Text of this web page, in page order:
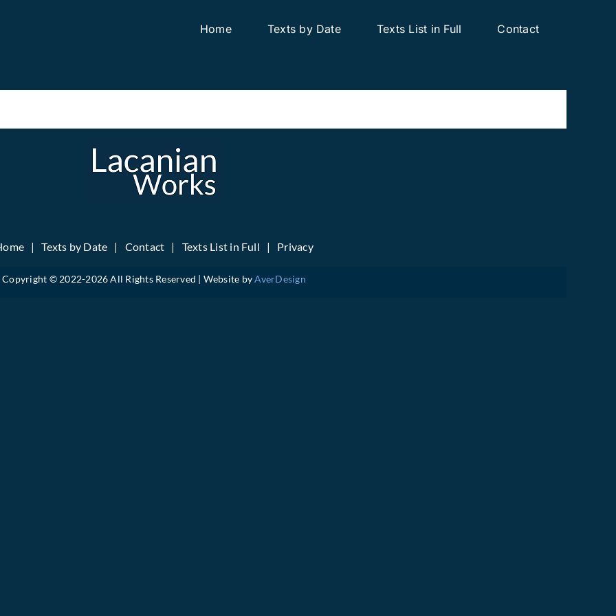
Home Texts by Date Texts List in Full Contact
Texts by Date Contact Texts List in Full Privacy
Copyright © 2022-2026 All Rights Reserved | Website byAverDesign